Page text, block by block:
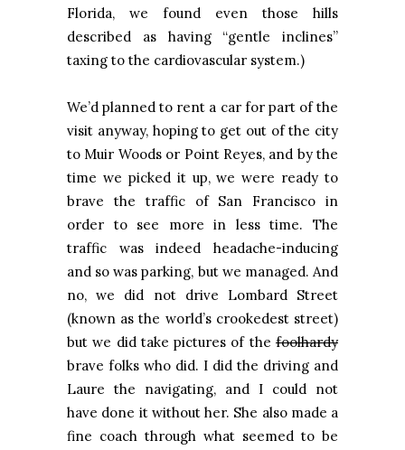
Florida, we found even those hills
described as having “gentle inclines”
taxing to the cardiovascular system.)
We’d planned to rent a car for part of the
visit anyway, hoping to get out of the city
to Muir Woods or Point Reyes, and by the
time we picked it up, we were ready to
brave the traffic of San Francisco in
order to see more in less time. The
traffic was indeed headache-inducing
and so was parking, but we managed. And
no, we did not drive Lombard Street
(known as the world’s crookedest street)
but we did take pictures of the foolhardy
brave folks who did. I did the driving and
Laure the navigating, and I could not
have done it without her. She also made a
fine coach through what seemed to be